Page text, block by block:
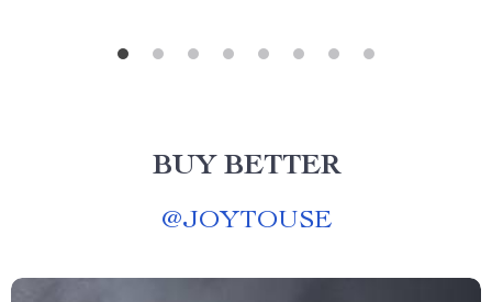
BUY BETTER
@JOYTOUSE